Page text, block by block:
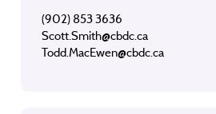
(902) 853 3636
Scott.Smith@cbdc.ca
Todd.MacEwen@cbdc.ca